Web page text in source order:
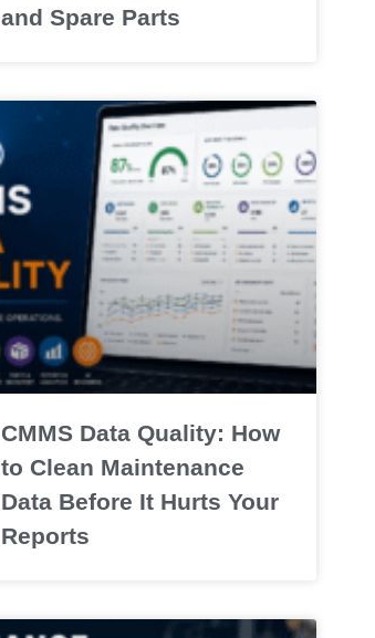
and Spare Parts
CMMS Data Quality: How
to Clean Maintenance
Data Before It Hurts Your
Reports